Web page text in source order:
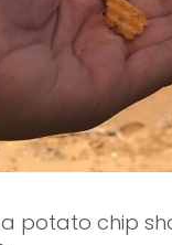
potato chip